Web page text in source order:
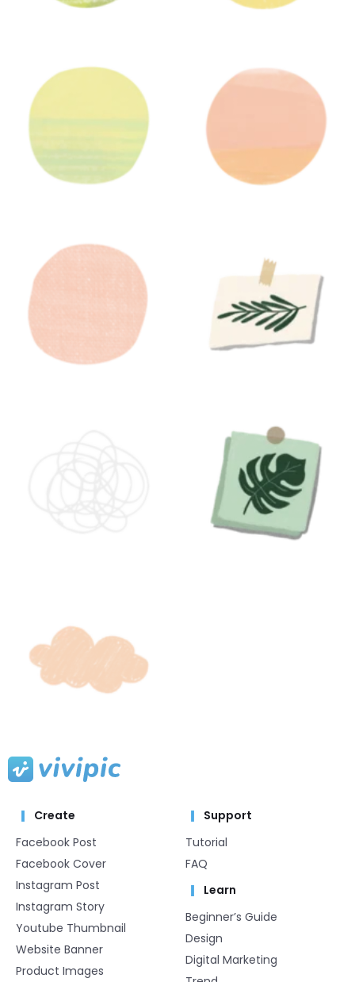
Create
Facebook Post
Facebook Cover
Instagram Post
Instagram Story
Youtube Thumbnail
Website Banner
Product Images
Support
Tutorial
FAQ
Learn
Beginner’s Guide
Design
Digital Marketing